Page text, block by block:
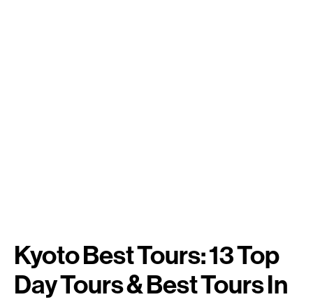
Kyoto Best Tours: 13 Top
Day Tours & Best Tours In